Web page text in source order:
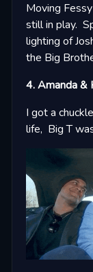
Moving
still in play.
lighting of
the Big
4. Amanda &
I got a
life, Big T